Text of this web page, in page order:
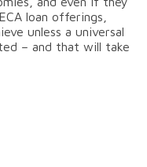
loan offerings,
unless a universal
– and that will take